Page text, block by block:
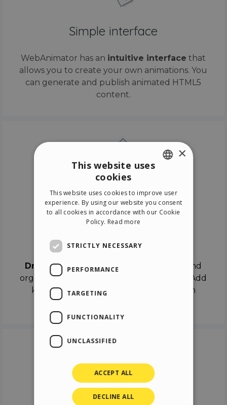
Simple interface
WebAnimator has an intuitive interface that
allows you to create your own animations. You
can generate and publish animated HTML5
content.
Drag & Dropthe objects on the canvas and
organize the contents in different scenes. Add
keyframes on the timeline like a real film
ITALIAN
GERMAN
×
This website uses
cookies
This website uses cookies to improve user
experience. By using our website you consent
to all cookies in accordance with our Cookie
Policy. Read more
STRICTLY NECESSARY
PERFORMANCE
TARGETING
FUNCTIONALITY
UNCLASSIFIED
ACCEPT ALL
DECLINE ALL